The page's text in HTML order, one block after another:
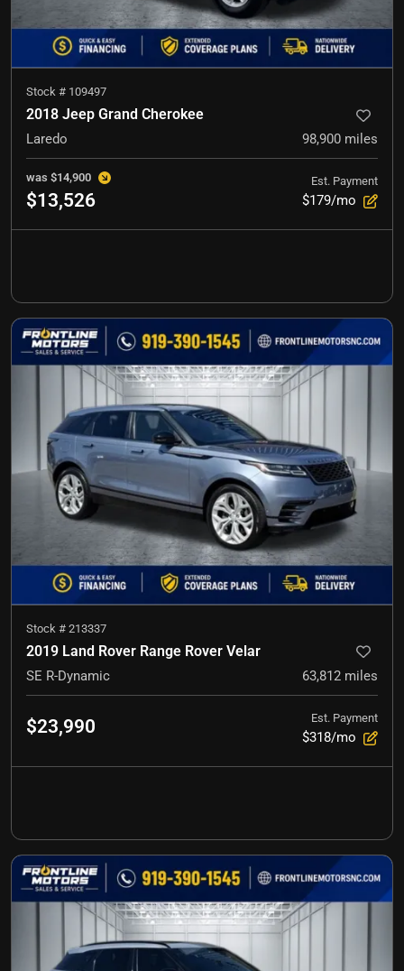
Stock # 109497
2018 Jeep Grand Cherokee
Laredo 98,900 miles
was $14,900
$13,526
Est. Payment
$179/mo
Stock # 213337
2019 Land Rover Range Rover Velar
SE R-Dynamic 63,812 miles
$23,990 Est. Payment
$318/mo